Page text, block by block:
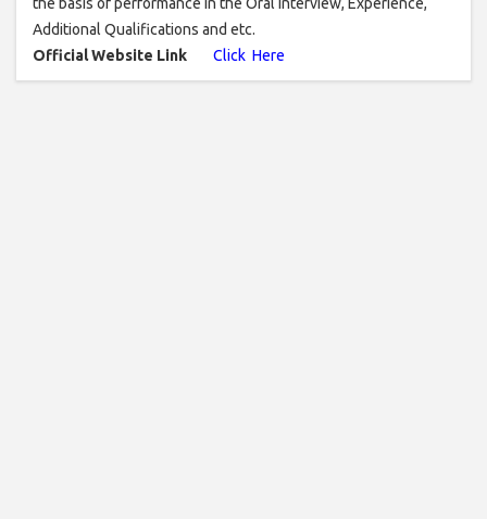
the basis of performance in the Oral Interview, Experience,
Additional Qualifications and etc.
Official Website Link
Click Here